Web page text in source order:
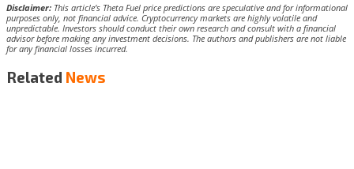
Disclaimer: This article’s Theta Fuel price predictions are speculative and for informational
purposes only, not financial advice. Cryptocurrency markets are highly volatile and
unpredictable. Investors should conduct their own research and consult with a financial
advisor before making any investment decisions. The authors and publishers are not liable
for any financial losses incurred.
Related News